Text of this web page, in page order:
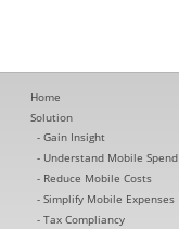
Home
Solution
Gain Insight
Understand Mobile Spend
Reduce Mobile Costs
Simplify Mobile Expenses
Tax Compliancy